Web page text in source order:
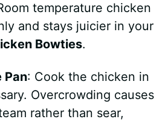
temperature chicken
and stays juicier in your
Bowties.
Pan: Cook the chicken in
Overcrowding causes
rather than sear,